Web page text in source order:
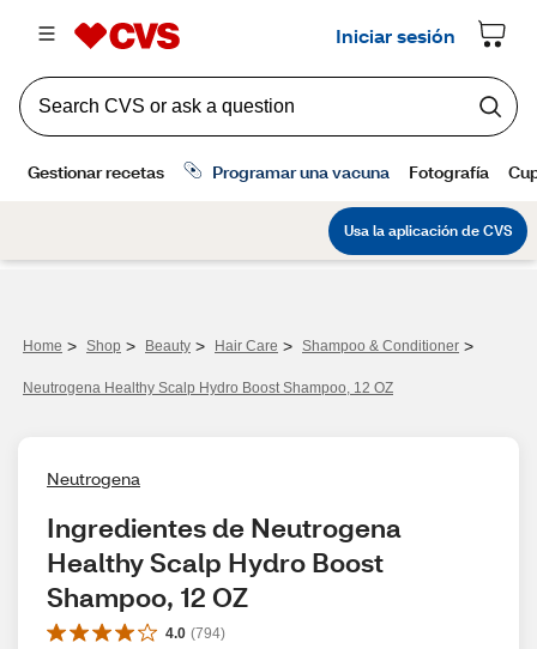
Home > Shop > Beauty > Hair Care > Shampoo & Conditioner >
Neutrogena Healthy Scalp Hydro Boost Shampoo, 12 OZ
Neutrogena
Ingredientes de Neutrogena
Healthy Scalp Hydro Boost
Shampoo, 12 OZ
4.0 (794)